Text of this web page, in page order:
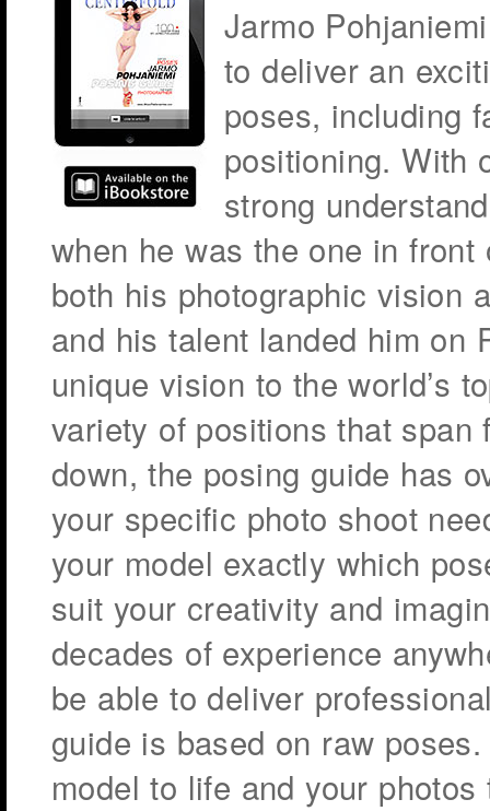
Jarmo
to deliver an
poses, including
positioning. With
strong
when he was the one in
both his photographic vision
and his talent landed him on
unique vision to the world’s
variety of positions that
down, the posing guide has
your specific photo shoot
your model exactly which
suit your creativity and
decades of experience
be able to deliver
guide is based on raw
model to life and your photos